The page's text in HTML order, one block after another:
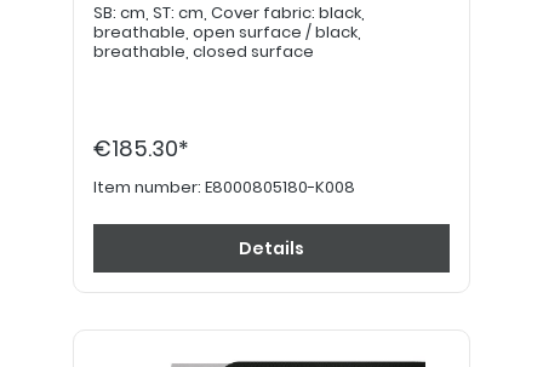
SB: cm, ST: cm, Cover fabric: black,
breathable, open surface / black,
breathable, closed surface
€185.30*
Item number: E8000805180-K008
Details